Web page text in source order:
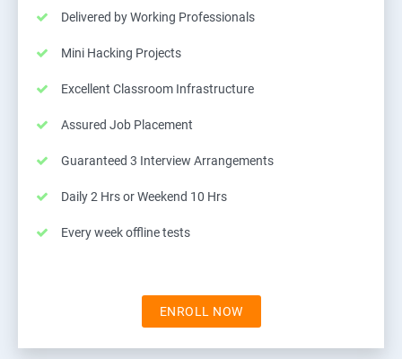
Delivered by Working Professionals
Mini Hacking Projects
Excellent Classroom Infrastructure
Assured Job Placement
Guaranteed 3 Interview Arrangements
Daily 2 Hrs or Weekend 10 Hrs
Every week offline tests
ENROLL NOW